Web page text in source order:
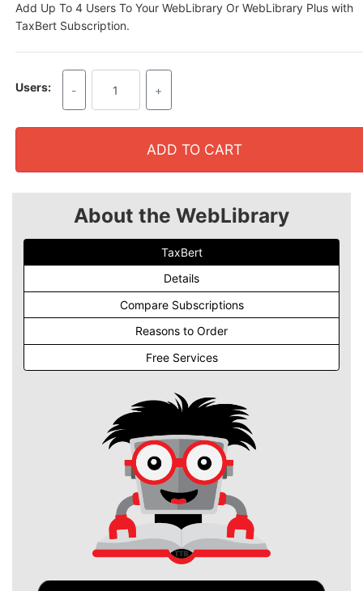
Add Up To 4 Users To Your WebLibrary Or WebLibrary Plus with
TaxBert Subscription.
Users: - +
ADD TO CART
About the WebLibrary
TaxBert
Details
Compare Subscriptions
Reasons to Order
Free Services